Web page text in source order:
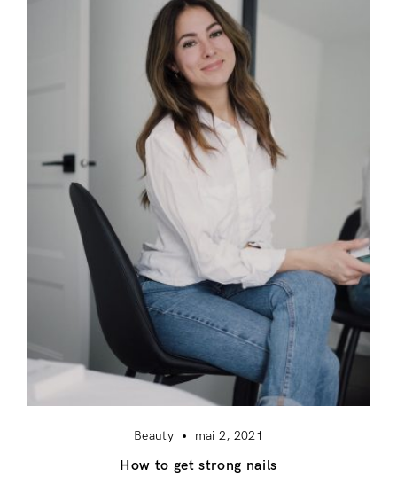
Beauty mai 2, 2021
How to get strong nails